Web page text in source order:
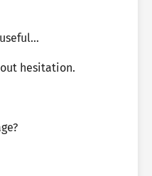
hesitation.